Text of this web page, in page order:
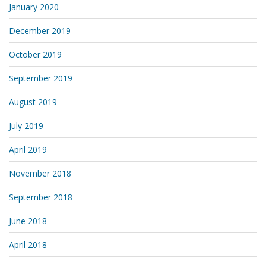
January 2020
December 2019
October 2019
September 2019
August 2019
July 2019
April 2019
November 2018
September 2018
June 2018
April 2018